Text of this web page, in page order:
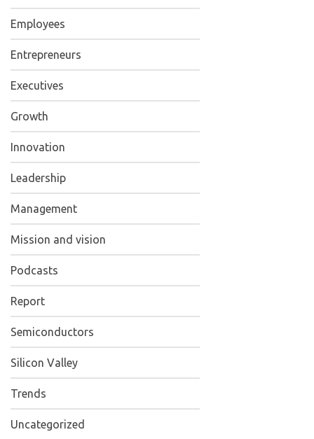
Employees
Entrepreneurs
Executives
Growth
Innovation
Leadership
Management
Mission and vision
Podcasts
Report
Semiconductors
Silicon Valley
Trends
Uncategorized